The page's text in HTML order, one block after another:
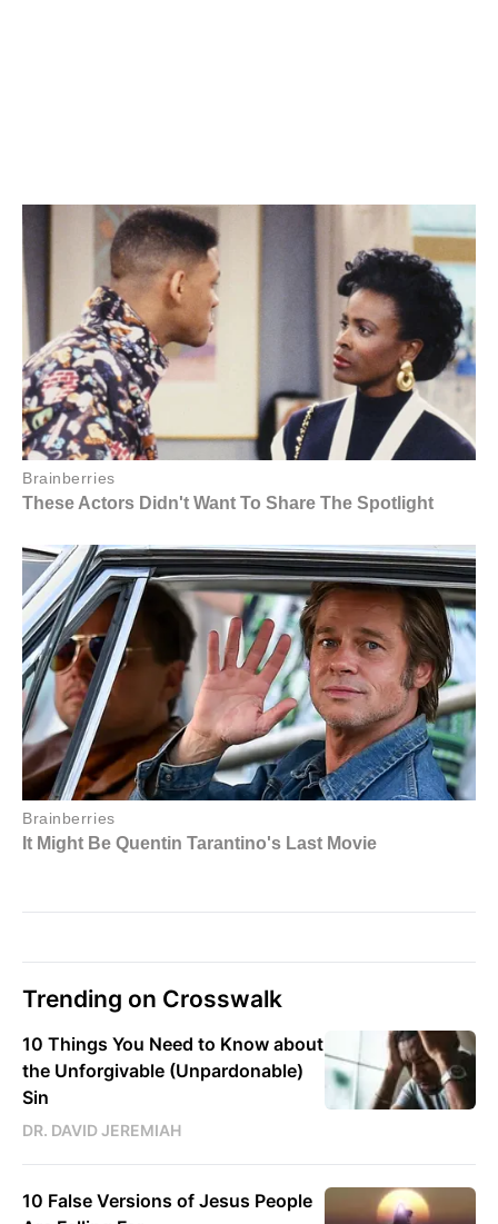
Trending on Crosswalk
10 Things You Need to Know about
the Unforgivable (Unpardonable)
Sin
DR. DAVID JEREMIAH
10 False Versions of Jesus People